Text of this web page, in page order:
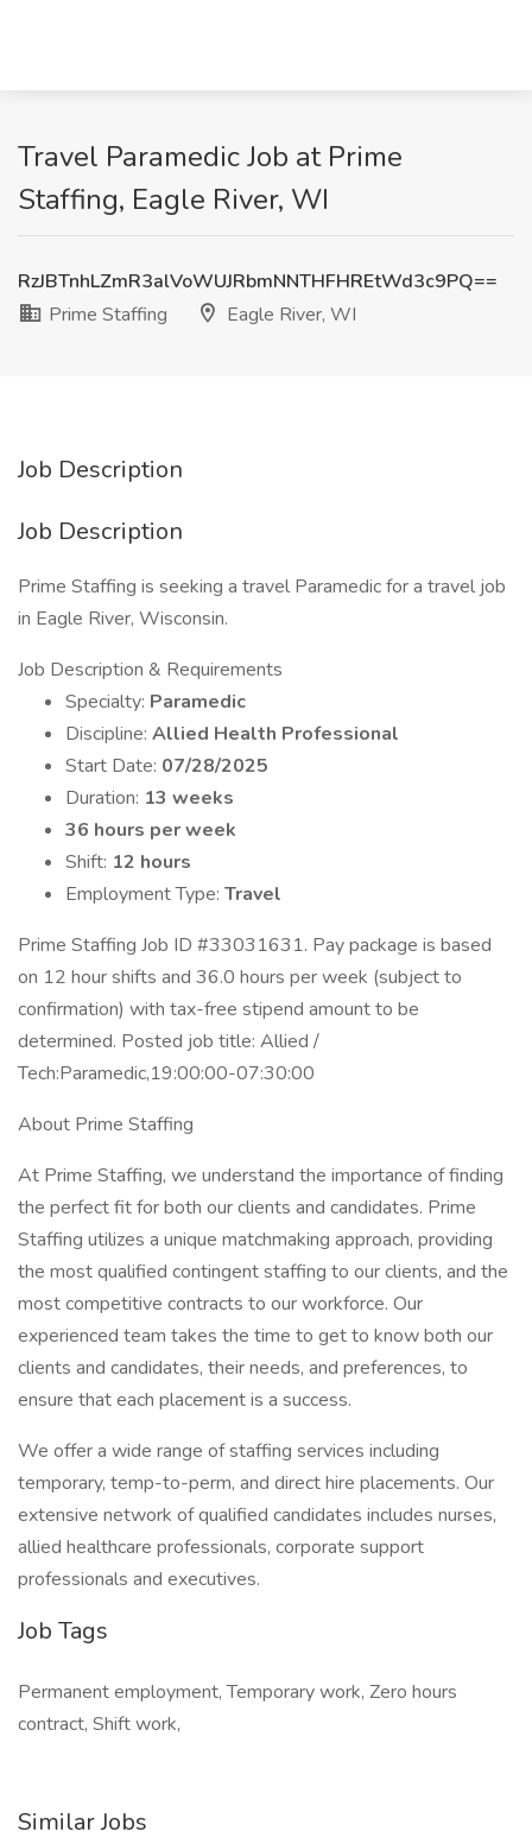
Travel Paramedic Job at Prime
Staffing, Eagle River, WI
RzJBTnhLZmR3alVoWUJRbmNNTHFHREtWd3c9PQ==
Prime Staffing
Eagle River, WI
Job Description
Job Description
Prime Staffing is seeking a travel Paramedic for a travel job
in Eagle River, Wisconsin.
Job Description & Requirements
Specialty: Paramedic
Discipline: Allied Health Professional
Start Date: 07/28/2025
Duration: 13 weeks
36 hours per week
Shift: 12 hours
Employment Type: Travel
Prime Staffing Job ID #33031631. Pay package is based
on 12 hour shifts and 36.0 hours per week (subject to
confirmation) with tax-free stipend amount to be
determined. Posted job title: Allied /
Tech:Paramedic,19:00:00-07:30:00
About Prime Staffing
At Prime Staffing, we understand the importance of finding
the perfect fit for both our clients and candidates. Prime
Staffing utilizes a unique matchmaking approach, providing
the most qualified contingent staffing to our clients, and the
most competitive contracts to our workforce. Our
experienced team takes the time to get to know both our
clients and candidates, their needs, and preferences, to
ensure that each placement is a success.
We offer a wide range of staffing services including
temporary, temp-to-perm, and direct hire placements. Our
extensive network of qualified candidates includes nurses,
allied healthcare professionals, corporate support
professionals and executives.
Job Tags
Permanent employment, Temporary work, Zero hours
contract, Shift work,
Similar Jobs